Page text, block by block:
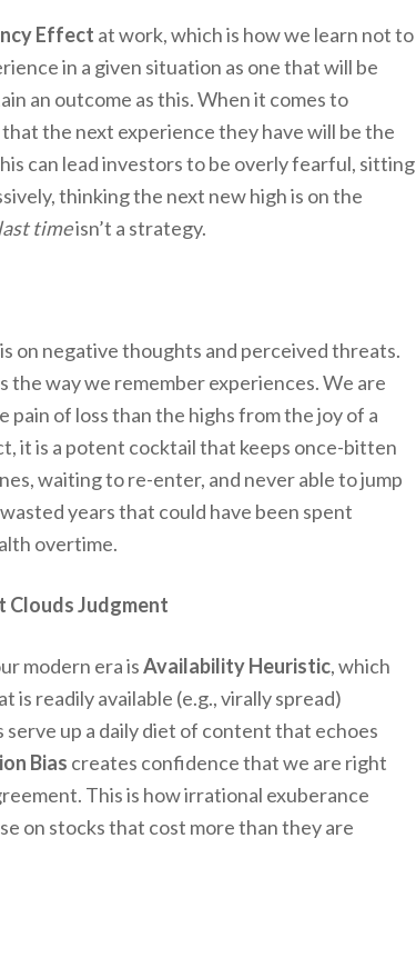
Effect at work, which is how we learn not to
in a given situation as one that will be
an outcome as this. When it comes to
the next experience they have will be the
can lead investors to be overly fearful, sitting
thinking the next new high is on the
timeisn’t a strategy.
on negative thoughts and perceived threats.
the way we remember experiences. We are
of loss than the highs from the joy of a
it is a potent cocktail that keeps once-bitten
waiting to re-enter, and never able to jump
years that could have been spent
overtime.
Clouds Judgment
modern era isAvailability Heuristic, which
readily available (e.g., virally spread)
up a daily diet of content that echoes
Bias creates confidence that we are right
This is how irrational exuberance
on stocks that cost more than they are